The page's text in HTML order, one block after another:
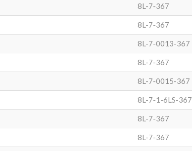
8L-7-367
8L-7-367
8L-7-0013-367
8L-7-367
8L-7-0015-367
8L-7-1-6LS-367
8L-7-367
8L-7-367